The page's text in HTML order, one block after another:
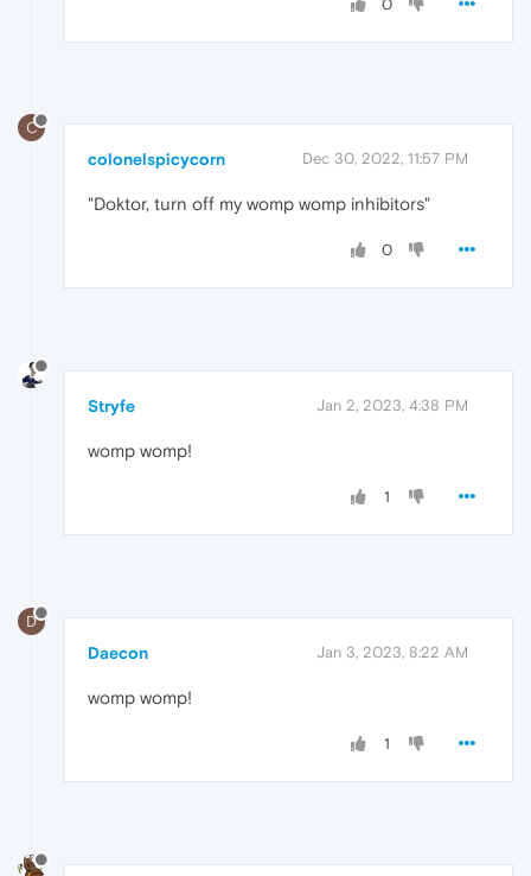
0
C
colonelspicycorn Dec 30, 2022, 11:57 PM
"Doktor, turn off my womp womp inhibitors"
0
Stryfe Jan 2, 2023, 4:38 PM
womp womp!
1
D
Daecon Jan 3, 2023, 8:22 AM
womp womp!
1